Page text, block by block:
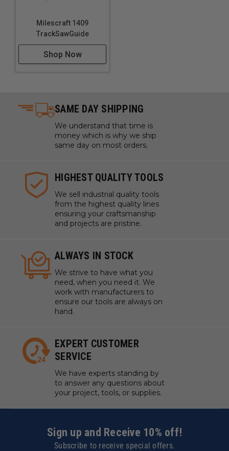
Creating linked wooden chains and decorative items
Repairing wooden items by replacing or reinforcing
joints
Milescraft 1409
TrackSawGuide
Shop Now
SAME DAY SHIPPING
We understand that time is
money which is why we ship
same day on most orders.
HIGHEST QUALITY TOOLS
We sell industrial quality tools
from the highest quality lines
ensuring your craftsmanship
and projects are pristine.
ALWAYS IN STOCK
We strive to have what you
need, when you need it. We
work with manufacturers to
ensure our tools are always on
hand.
EXPERT CUSTOMER
SERVICE
We have experts standing by
to answer any questions about
your project, tools, or supplies.
Sign up and Receive 10% off!
Subscribe to receive special offers.